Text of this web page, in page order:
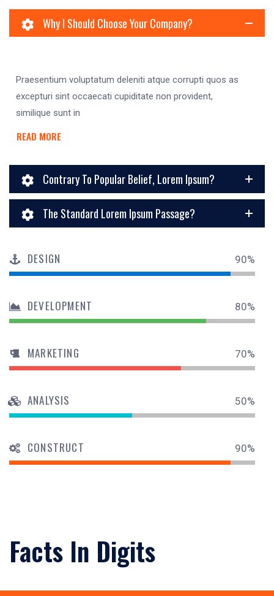
Why I Should Choose Your Company?
Praesentium voluptatum deleniti atque corrupti quos as
excepturi sint occaecati cupiditate non provident,
similique sunt in
READ MORE
Contrary To Popular Belief, Lorem Ipsum?
The Standard Lorem Ipsum Passage?
DESIGN 90%
DEVELOPMENT 80%
MARKETING 70%
ANALYSIS 50%
CONSTRUCT 90%
Facts In Digits